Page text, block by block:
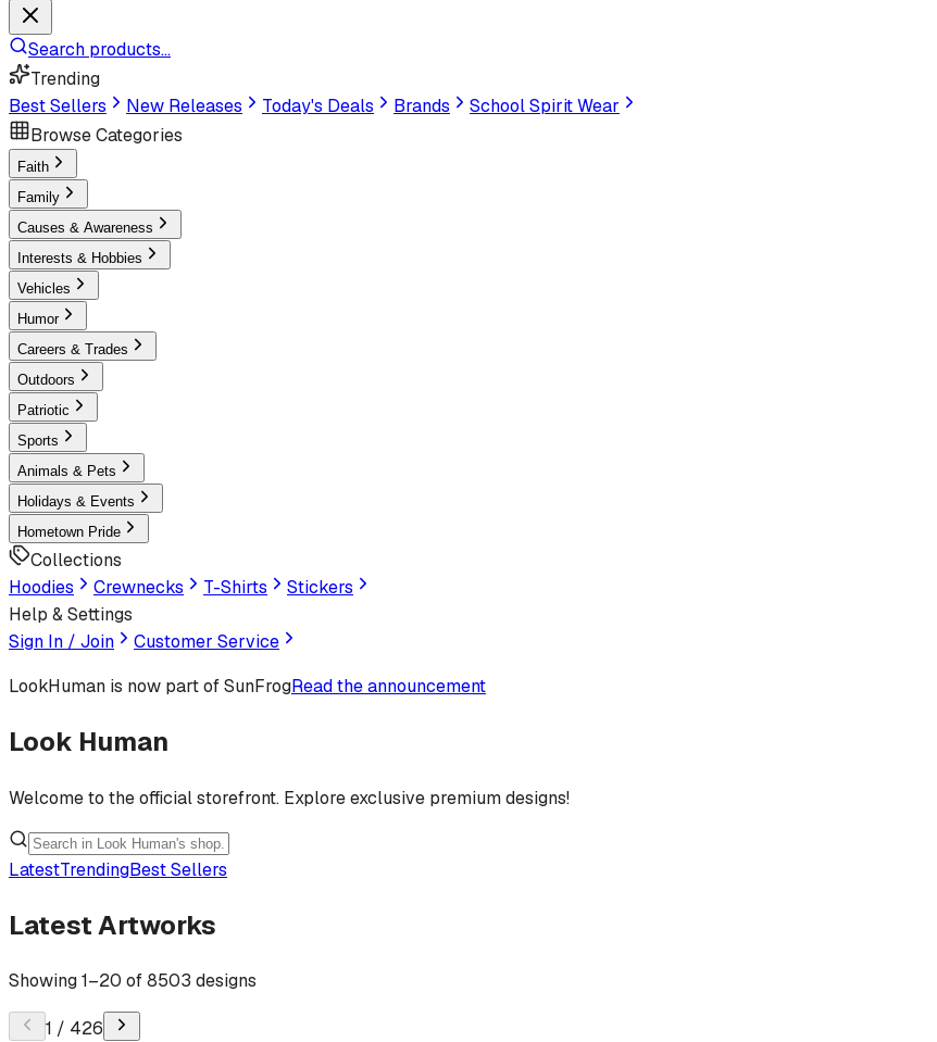
Search products...
Trending
Best Sellers
New Releases Today's Deals Brands
School Spirit Wear
Browse Categories
Faith
Family
Causes & Awareness
Interests & Hobbies
Vehicles
Humor
Careers & Trades
Outdoors
Patriotic
Sports
Animals & Pets
Holidays & Events
Hometown Pride
Collections
Hoodies
Crewnecks T-Shirts
Stickers
Help & Settings
Sign In / Join
Customer Service
LookHuman is now part of SunFrogRead the announcement
Look Human
Welcome to the official storefront. Explore exclusive premium designs!
LatestTrendingBest Sellers
Latest Artworks
Showing1–20 of8503 designs
1 / 426